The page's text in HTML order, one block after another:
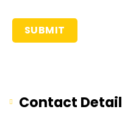
Contact Detail